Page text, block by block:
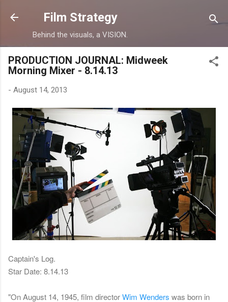
Skip to main content
Film Strategy
Behind the visuals, a VISION.
PRODUCTION JOURNAL: Midweek
Morning Mixer - 8.14.13
- August 14, 2013
Captain's Log.
Star Date: 8.14.13
"On August 14, 1945, film directorWim Wenders was born in